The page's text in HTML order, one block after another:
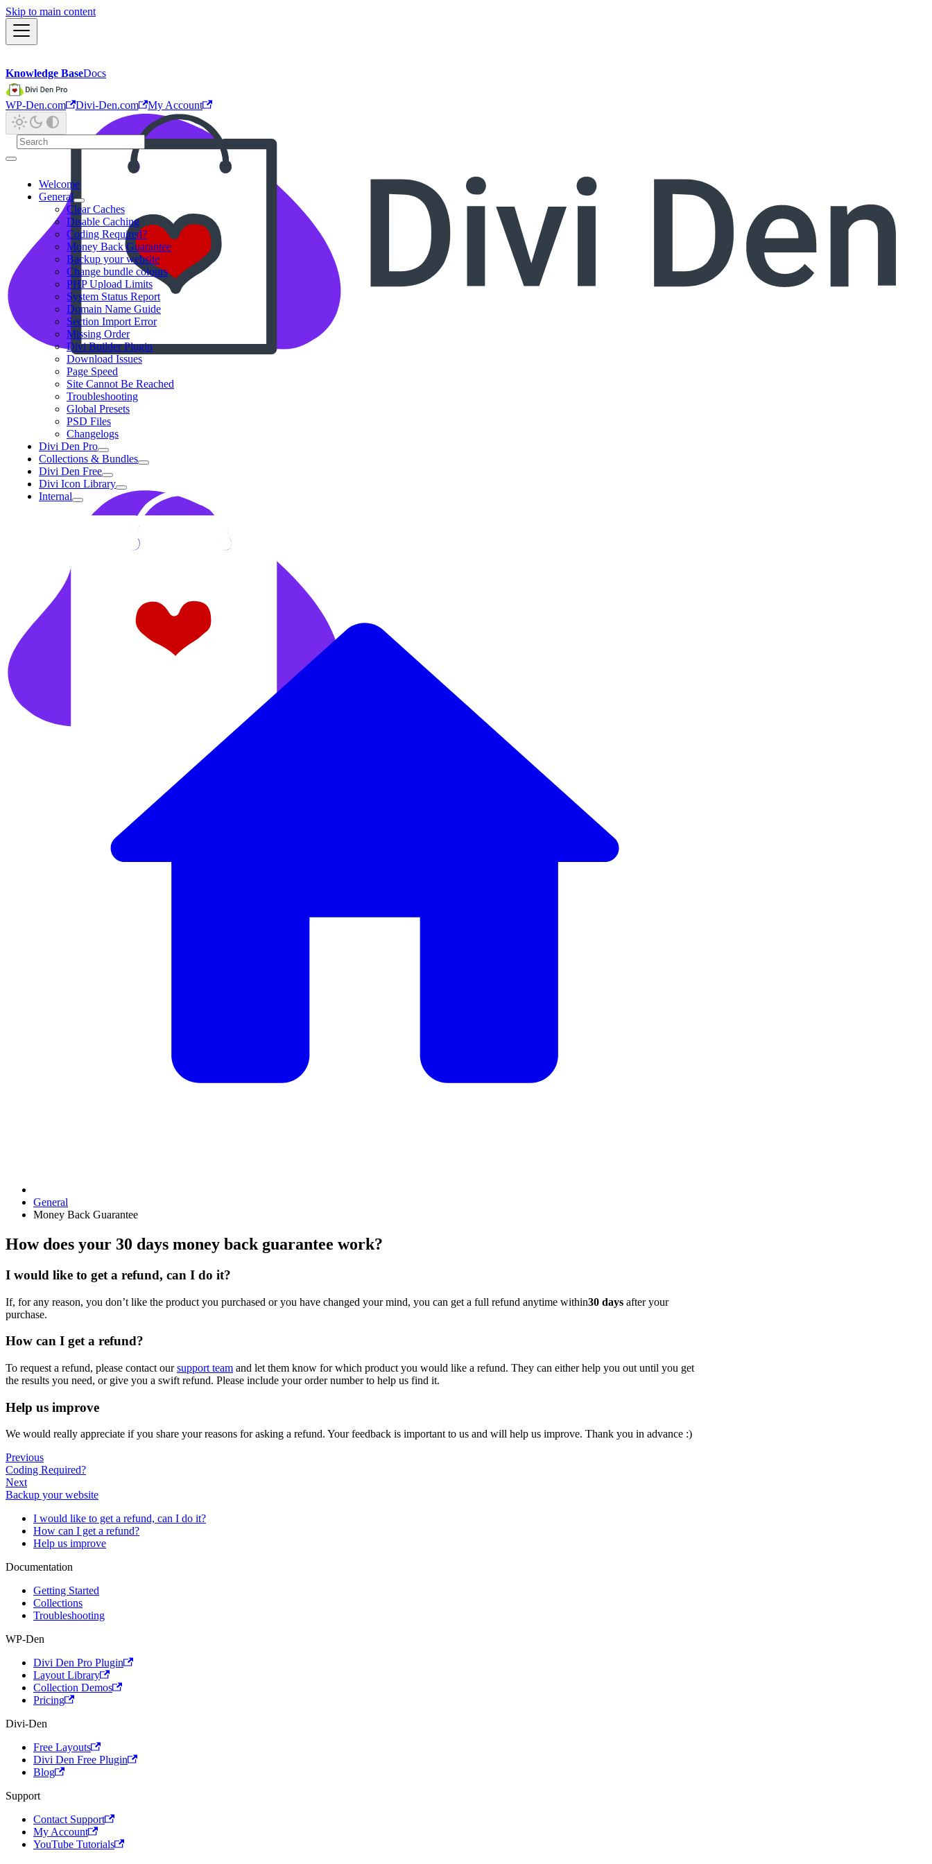
Skip to main content
Knowledge BaseDocs
WP-Den.com Divi-Den.com My Account
Welcome
General
Clear Caches
Disable Caching
Coding Required?
Money Back Guarantee
Backup your website
Change bundle colours
PHP Upload Limits
System Status Report
Domain Name Guide
Section Import Error
Missing Order
Divi Builder Plugin
Download Issues
Page Speed
Site Cannot Be Reached
Troubleshooting
Global Presets
PSD Files
Changelogs
Divi Den Pro
Collections & Bundles
Divi Den Free
Divi Icon Library
Internal
General
Money Back Guarantee
How does your 30 days money back guarantee work?
I would like to get a refund, can I do it?
If, for any reason, you don’t like the product you purchased or you have changed your mind, you can get a full refund anytime within30 days after your
purchase.
How can I get a refund?
To request a refund, please contact oursupport team and let them know for which product you would like a refund. They can either help you out until you get
the results you need, or give you a swift refund. Please include your order number to help us find it.
Help us improve
We would really appreciate if you share your reasons for asking a refund. Your feedback is important to us and will help us improve. Thank you in advance :)
Previous
Coding Required?
Next
Backup your website
I would like to get a refund, can I do it?
How can I get a refund?
Help us improve
Documentation
Getting Started
Collections
Troubleshooting
WP-Den
Divi Den Pro Plugin
Layout Library
Collection Demos
Pricing
Divi-Den
Free Layouts
Divi Den Free Plugin
Blog
Support
Contact Support
My Account
YouTube Tutorials